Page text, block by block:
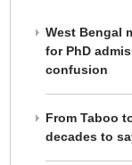
West Bengal
for PhD
confusion
From Taboo
decades to